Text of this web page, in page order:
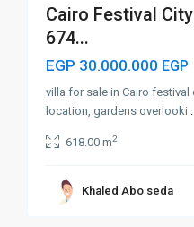
Cairo Festival
674...
EGP 30.000.000 EGP
villa for sale in Cairo festival
location, gardens overlooki
618.00 m2
Khaled Abo seda